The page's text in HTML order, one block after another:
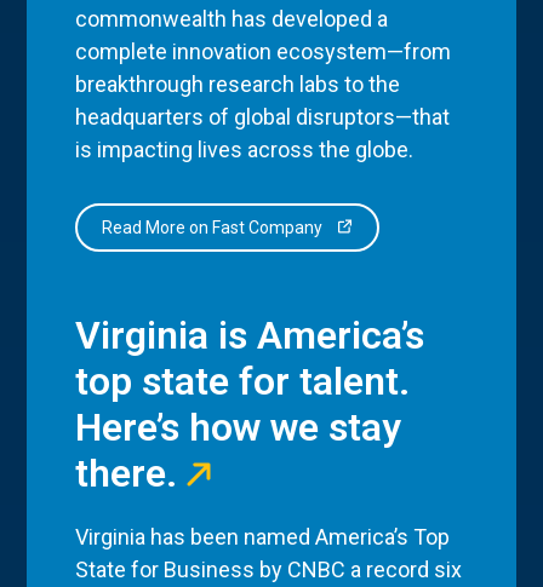
commonwealth has developed a
complete innovation ecosystem—from
breakthrough research labs to the
headquarters of global disruptors—that
is impacting lives across the globe.
Read More on Fast Company
Virginia is America’s
top state for talent.
Here’s how we stay
there.
Virginia has been named America’s Top
State for Business by CNBC a record six